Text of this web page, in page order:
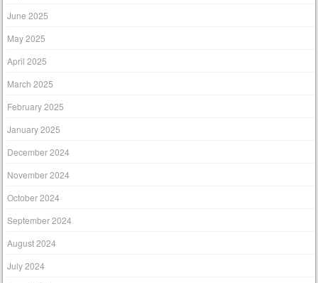
June 2025
May 2025
April 2025
March 2025
February 2025
January 2025
December 2024
November 2024
October 2024
September 2024
August 2024
July 2024